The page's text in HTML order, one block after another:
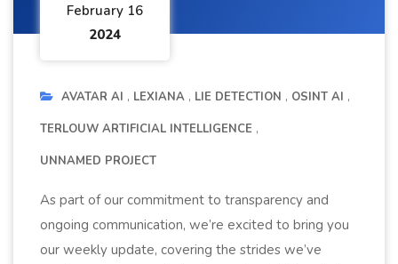
February 16
2024
AVATAR AI LEXIANA LIE DETECTION
OSINT AI
TERLOUW ARTIFICIAL INTELLIGENCE
UNNAMED PROJECT
As part of our commitment to transparency and
ongoing communication, we’re excited to bring you
our weekly update, covering the strides we’ve